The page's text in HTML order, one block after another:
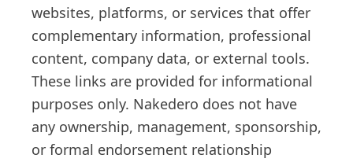
websites, platforms, or services that offer
complementary information, professional
content, company data, or external tools.
These links are provided for informational
purposes only. Nakedero does not have
any ownership, management, sponsorship,
or formal endorsement relationship